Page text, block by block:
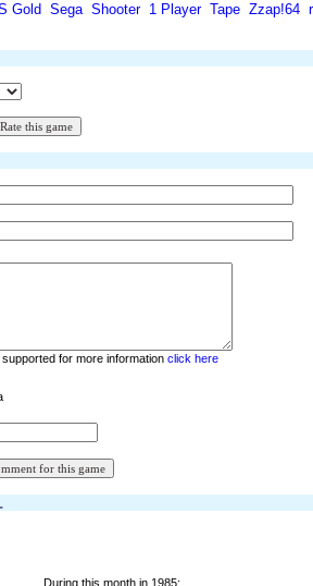
Gold Sega Shooter 1 Player Tape Zzap!64
for more information click here
During this month in 1985: